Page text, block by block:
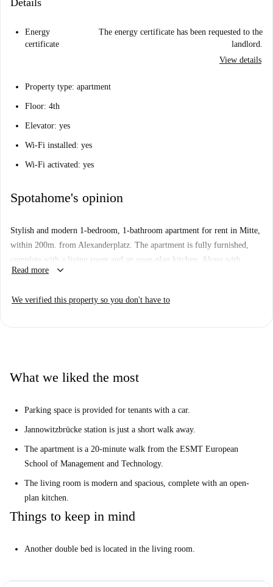
Details
Energy
certificate
The energy certificate has been requested to the
landlord.
View details
Property type: apartment
Floor: 4th
Elevator: yes
Wi-Fi installed: yes
Wi-Fi activated: yes
Spotahome's opinion
Stylish and modern 1-bedroom, 1-bathroom apartment for rent in Mitte,
within 200m. from Alexanderplatz. The apartment is fully furnished,
complete with a living room and an open-plan kitchen. Along with
picturesque views, this apartment features parquet flooring, central
home.
Read more keyboard_arrow_down
We verified this property so you don't have to
What we liked the most
Parking space is provided for tenants with a car.
Jannowitzbrücke station is just a short walk away.
The apartment is a 20-minute walk from the ESMT European
School of Management and Technology.
The living room is modern and spacious, complete with an open-
plan kitchen.
Things to keep in mind
Another double bed is located in the living room.